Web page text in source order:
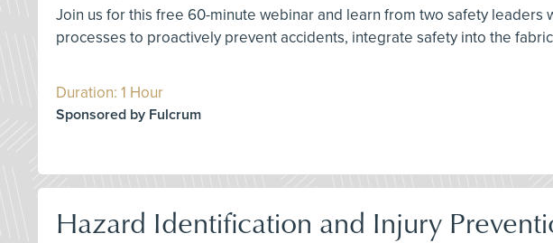
Join us for this free 60-minute webinar and learn from two safety
processes to proactively prevent accidents, integrate safety into the
Duration: 1 Hour
Sponsored by Fulcrum
Hazard Identification and Injury